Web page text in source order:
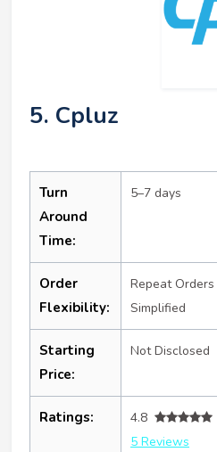
5. Cpluz
Turn
Around
Time:
5–7 days
Order
Flexibility:
Repeat Orders
Simplified
Starting
Price:
Not Disclosed
Ratings:
4.8
5 Reviews